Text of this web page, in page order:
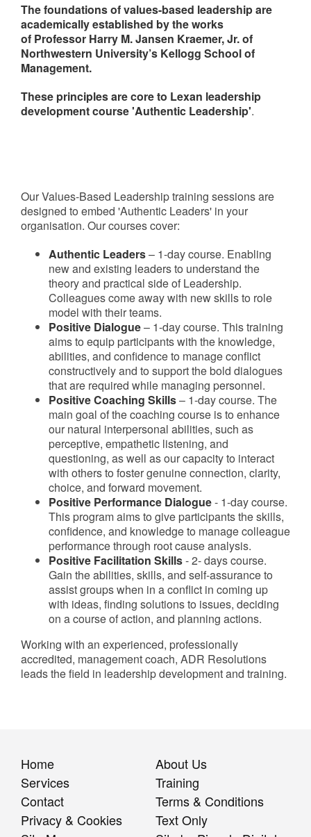
The foundations of values-based leadership are
academically established by the works
of Professor Harry M. Jansen Kraemer, Jr. of
Northwestern University’s Kellogg School of
Management.
These principles are core to Lexan leadership
development course 'Authentic Leadership'.
Our Values-Based Leadership training sessions are
designed to embed 'Authentic Leaders' in your
organisation. Our courses cover:
Authentic Leaders– 1-day course. Enabling
new and existing leaders to understand the
theory and practical side of Leadership.
Colleagues come away with new skills to role
model with their teams.
Positive Dialogue– 1-day course. This training
aims to equip participants with the knowledge,
abilities, and confidence to manage conflict
constructively and to support the bold dialogues
that are required while managing personnel.
Positive Coaching Skills– 1-day course. The
main goal of the coaching course is to enhance
our natural interpersonal abilities, such as
perceptive, empathetic listening, and
questioning, as well as our capacity to interact
with others to foster genuine connection, clarity,
choice, and forward movement.
Positive Performance Dialogue- 1-day course.
This program aims to give participants the skills,
confidence, and knowledge to manage colleague
performance through root cause analysis.
Positive Facilitation Skills- 2- days course.
Gain the abilities, skills, and self-assurance to
assist groups when in a conflict in coming up
with ideas, finding solutions to issues, deciding
on a course of action, and planning actions.
Working with an experienced, professionally
accredited, management coach, ADR Resolutions
leads the field in leadership development and training.
Home
About Us
Services
Training
Contact
Terms & Conditions
Privacy & Cookies
Text Only